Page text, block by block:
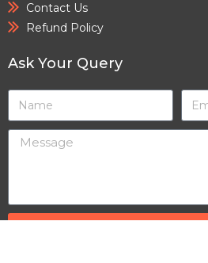
Contact Us
Refund Policy
Ask Your Query